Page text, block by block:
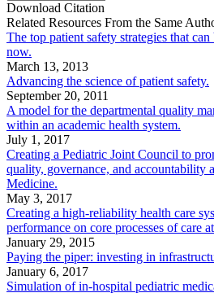
Download Citation
Related Resources From the Same
The top patient safety strategies that
now.
March 13, 2013
Advancing the science of patient safety.
September 20, 2011
A model for the departmental quality
within an academic health system.
July 1, 2017
Creating a Pediatric Joint Council to
quality, governance, and accountability
Medicine.
May 3, 2017
Creating a high-reliability health care
performance on core processes of care
January 29, 2015
Paying the piper: investing in
January 6, 2017
Simulation of in-hospital pediatric